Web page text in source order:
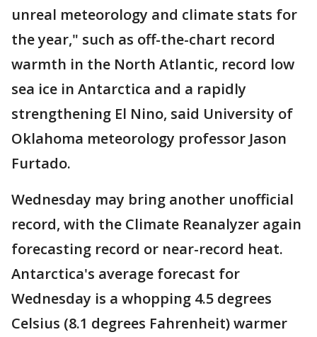
unreal meteorology and climate stats for
the year," such as off-the-chart record
warmth in the North Atlantic, record low
sea ice in Antarctica and a rapidly
strengthening El Nino, said University of
Oklahoma meteorology professor Jason
Furtado.
Wednesday may bring another unofficial
record, with the Climate Reanalyzer again
forecasting record or near-record heat.
Antarctica's average forecast for
Wednesday is a whopping 4.5 degrees
Celsius (8.1 degrees Fahrenheit) warmer